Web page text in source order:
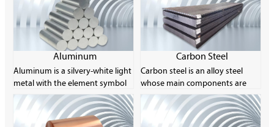
carbon content is no more than
1.2%. The corrosion resistance of
stainless steel is due to the
characteristics of its chemical
composition, especially the
chromium element, which can
form a thin layer of oxide on the
further corrosion.
prevention. The main method
used is hot-dip galvanizing. Zinc
is easily soluble in acid and alkali,
so it is called an amphoteric
Aluminum
Aluminum is a silvery-white light
metal with the element symbol
Al and the atomic number 13.
Its single substance is a silvery-
white light metal with ductility.
Carbon Steel
Carbon steel is an alloy steel
whose main components are
carbon and iron, and the carbon
content is usually between
0.008% and 2.11%. Carbon steel